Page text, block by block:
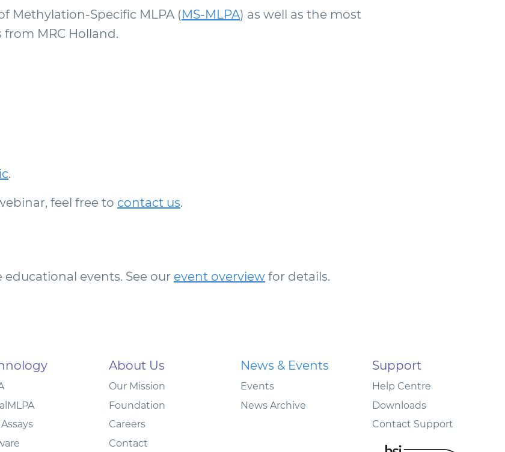
Methylation-Specific MLPA (MS-MLPA) as well as the most
from MRC Holland.
.
feel free to contact us.
events. See our event overview for details.
About Us
Our Mission
Foundation
Careers
Contact
News & Events
Events
News Archive
Support
Help Centre
Downloads
Contact Support